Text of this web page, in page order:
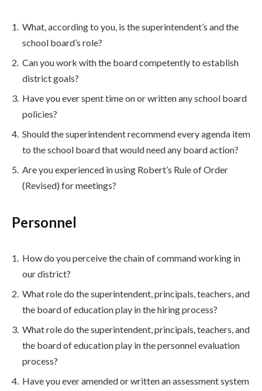
What, according to you, is the superintendent’s and the
school board’s role?
Can you work with the board competently to establish
district goals?
Have you ever spent time on or written any school board
policies?
Should the superintendent recommend every agenda item
to the school board that would need any board action?
Are you experienced in using Robert’s Rule of Order
(Revised) for meetings?
Personnel
How do you perceive the chain of command working in
our district?
What role do the superintendent, principals, teachers, and
the board of education play in the hiring process?
What role do the superintendent, principals, teachers, and
the board of education play in the personnel evaluation
process?
Have you ever amended or written an assessment system